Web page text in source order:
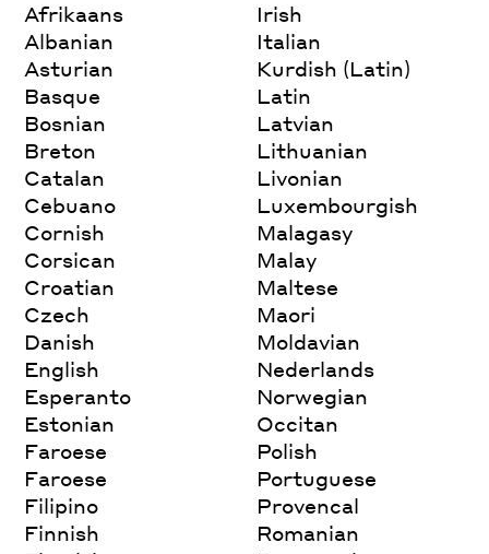
Afrikaans
Albanian
Asturian
Basque
Bosnian
Breton
Catalan
Cebuano
Cornish
Corsican
Croatian
Czech
Danish
English
Esperanto
Estonian
Faroese
Faroese
Filipino
Finnish
Irish
Italian
Kurdish (Latin)
Latin
Latvian
Lithuanian
Livonian
Luxembourgish
Malagasy
Malay
Maltese
Maori
Moldavian
Nederlands
Norwegian
Occitan
Polish
Portuguese
Provencal
Romanian